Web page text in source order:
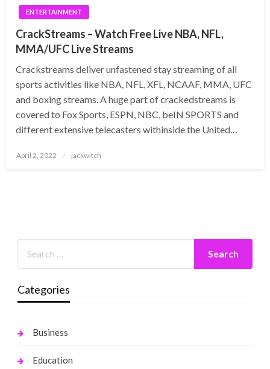
ENTERTAINMENT
CrackStreams – Watch Free Live NBA, NFL,
MMA/UFC Live Streams
Crackstreams deliver unfastened stay streaming of all
sports activities like NBA, NFL, XFL, NCAAF, MMA, UFC
and boxing streams. A huge part of crackedstreams is
covered to Fox Sports, ESPN, NBC, beIN SPORTS and
different extensive telecasters withinside the United…
Posted
April 2, 2022 jackwitch
Categories
Business
Education